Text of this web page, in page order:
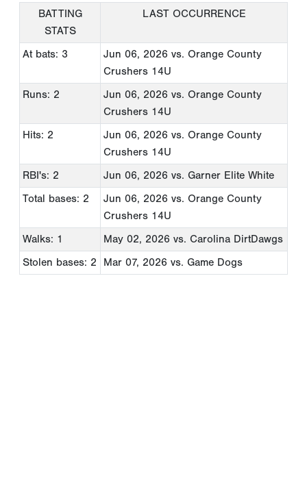
BATTING
STATS
LAST OCCURRENCE
At bats: 3 Jun 06, 2026 vs. Orange County
Crushers 14U
Runs: 2
Jun 06, 2026 vs. Orange County
Crushers 14U
Hits: 2
Jun 06, 2026 vs. Orange County
Crushers 14U
RBI's: 2
Jun 06, 2026 vs. Garner Elite White
Total bases: 2
Jun 06, 2026 vs. Orange County
Crushers 14U
Walks: 1
May 02, 2026 vs. Carolina DirtDawgs
Stolen bases: 2
Mar 07, 2026 vs. Game Dogs